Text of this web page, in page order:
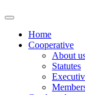
Home
Cooperative
About
Statutes